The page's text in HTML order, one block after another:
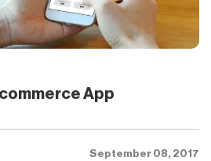
App
September 08, 2017